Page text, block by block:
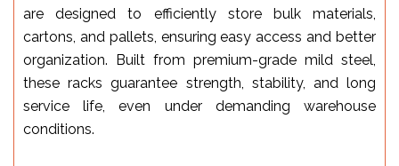
are designed to efficiently store bulk materials,
cartons, and pallets, ensuring easy access and better
organization. Built from premium-grade mild steel,
these racks guarantee strength, stability, and long
service life, even under demanding warehouse
conditions.